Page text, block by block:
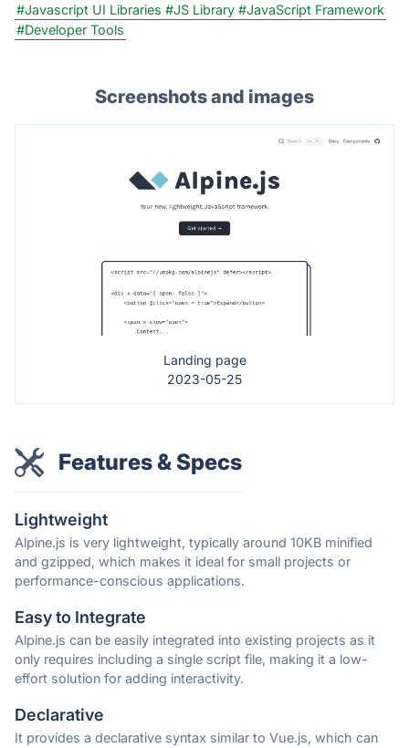
#Javascript UI Libraries #JS Library #JavaScript Framework
#Developer Tools
Screenshots and images
Landing page
2023-05-25
Features & Specs
Lightweight
Alpine.js is very lightweight, typically around 10KB minified
and gzipped, which makes it ideal for small projects or
performance-conscious applications.
Easy to Integrate
Alpine.js can be easily integrated into existing projects as it
only requires including a single script file, making it a low-
effort solution for adding interactivity.
Declarative
It provides a declarative syntax similar to Vue.js, which can